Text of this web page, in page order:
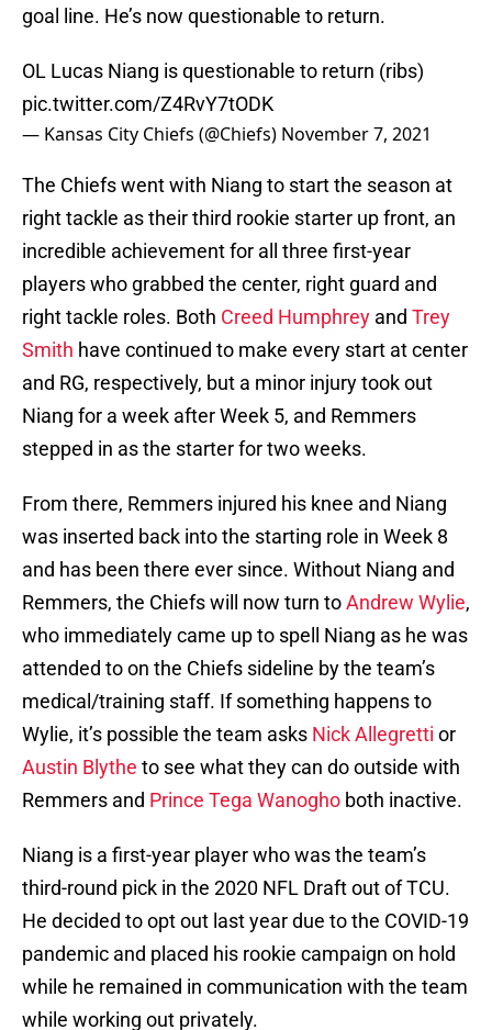
goal line. He’s now questionable to return.
OL Lucas Niang is questionable to return (ribs)
pic.twitter.com/Z4RvY7tODK
— Kansas City Chiefs (@Chiefs) November 7, 2021
The Chiefs went with Niang to start the season at
right tackle as their third rookie starter up front, an
incredible achievement for all three first-year
players who grabbed the center, right guard and
right tackle roles. Both Creed Humphrey and Trey
Smith have continued to make every start at center
and RG, respectively, but a minor injury took out
Niang for a week after Week 5, and Remmers
stepped in as the starter for two weeks.
From there, Remmers injured his knee and Niang
was inserted back into the starting role in Week 8
and has been there ever since. Without Niang and
Remmers, the Chiefs will now turn toAndrew Wylie,
who immediately came up to spell Niang as he was
attended to on the Chiefs sideline by the team’s
medical/training staff. If something happens to
Wylie, it’s possible the team asks Nick Allegretti or
Austin Blythe to see what they can do outside with
Remmers and Prince Tega Wanogho both inactive.
Niang is a first-year player who was the team’s
third-round pick in the 2020 NFL Draft out of TCU.
He decided to opt out last year due to the COVID-19
pandemic and placed his rookie campaign on hold
while he remained in communication with the team
while working out privately.